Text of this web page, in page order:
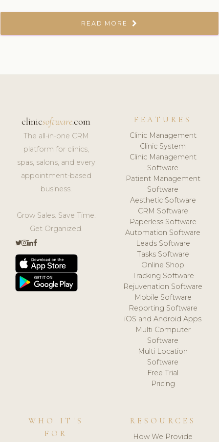
READ MORE
clinicsoftware.com
The all-in-one CRM
platform for clinics,
spas, salons, and every
appointment-based
business.
Grow Sales. Save Time.
Get Organized.
FEATURES
Clinic Management
Clinic System
Clinic Management
Software
Patient Management
Software
Aesthetic Software
CRM Software
Paperless Software
Automation Software
Leads Software
Tasks Software
Online Shop
Tracking Software
Rejuvenation Software
Mobile Software
Reporting Software
iOS and Android Apps
Multi Computer
Software
Multi Location
Software
Free Trial
Pricing
WHO IT'S
FOR
RESOURCES
How We Provide